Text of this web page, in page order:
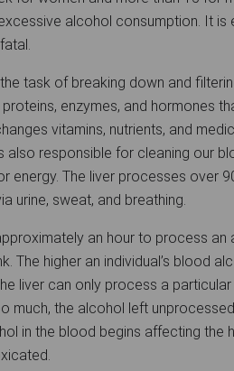
alcohol consumption. It is
task of breaking down and
enzymes, and hormones
vitamins, nutrients, and
also responsible for cleaning our
energy. The liver processes over
urine, sweat, and breathing.
an hour to process an
The higher an individual’s blood
liver can only process a
much, the alcohol left
in the blood begins affecting the